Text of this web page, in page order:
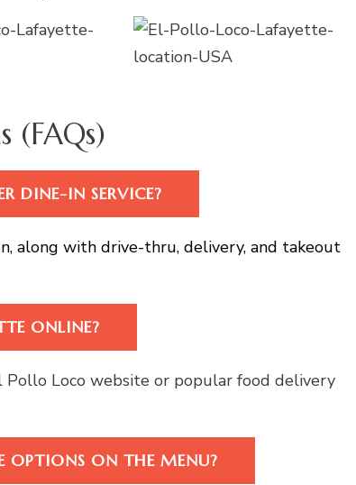
(FAQs)
DINE-IN SERVICE?
along with drive-thru, delivery, and takeout
ONLINE?
Pollo Loco website or popular food delivery
OPTIONS ON THE MENU?